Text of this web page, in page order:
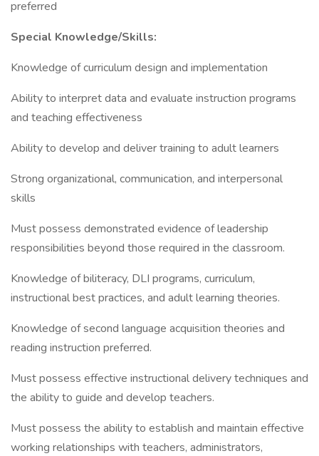
preferred
Special Knowledge/Skills:
Knowledge of curriculum design and implementation
Ability to interpret data and evaluate instruction programs
and teaching effectiveness
Ability to develop and deliver training to adult learners
Strong organizational, communication, and interpersonal
skills
Must possess demonstrated evidence of leadership
responsibilities beyond those required in the classroom.
Knowledge of biliteracy, DLI programs, curriculum,
instructional best practices, and adult learning theories.
Knowledge of second language acquisition theories and
reading instruction preferred.
Must possess effective instructional delivery techniques and
the ability to guide and develop teachers.
Must possess the ability to establish and maintain effective
working relationships with teachers, administrators,